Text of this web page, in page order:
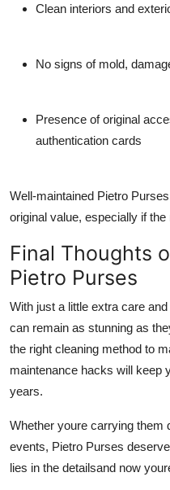
Clean interiors and
No signs of mold,
Presence of original
authentication cards
Well-maintained Pietro
original value, especially if
Final Thoughts
Pietro Purses
With just a little extra care
can remain as stunning as
the right cleaning method to
maintenance hacks will keep
years.
Whether youre carrying them
events, Pietro Purses
lies in the detailsand now